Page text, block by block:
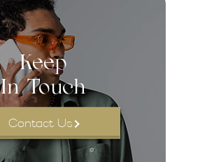
Keep
In Touch
Contact Us